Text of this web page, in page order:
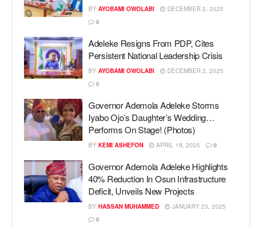
BY AYOBAMI OWOLABI
DECEMBER 2, 2025
0
Adeleke Resigns From PDP, Cites
Persistent National Leadership Crisis
BY AYOBAMI OWOLABI
DECEMBER 2, 2025
0
Governor Ademola Adeleke Storms
Iyabo Ojo’s Daughter’s Wedding…
Performs On Stage! (Photos)
BY KEMI ASHEFON APRIL 18, 2025 0
Governor Ademola Adeleke Highlights
40% Reduction In Osun Infrastructure
Deficit, Unveils New Projects
BY HASSAN MUHAMMED
JANUARY 23, 2025
0